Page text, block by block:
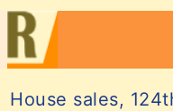
House sales,